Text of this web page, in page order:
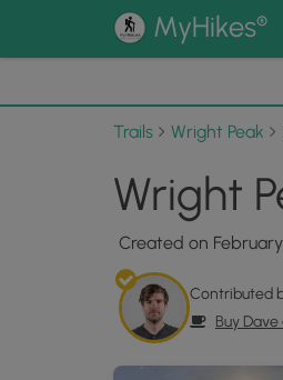
MyHikes®
Trails Wright Peak
Wright
Created on February
Contributed
Buy